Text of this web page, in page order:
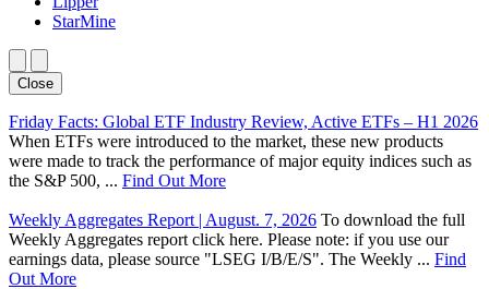
StarMine
Close
Friday Facts: Global ETF Industry Review, Active ETFs – H1 2026
When ETFs were introduced to the market, these new products
were made to track the performance of major equity indices such as
the S&P 500, ... Find Out More
Weekly Aggregates Report | August. 7, 2026 To download the full
Weekly Aggregates report click here. Please note: if you use our
earnings data, please source "LSEG I/B/E/S". The Weekly ... Find
Out More